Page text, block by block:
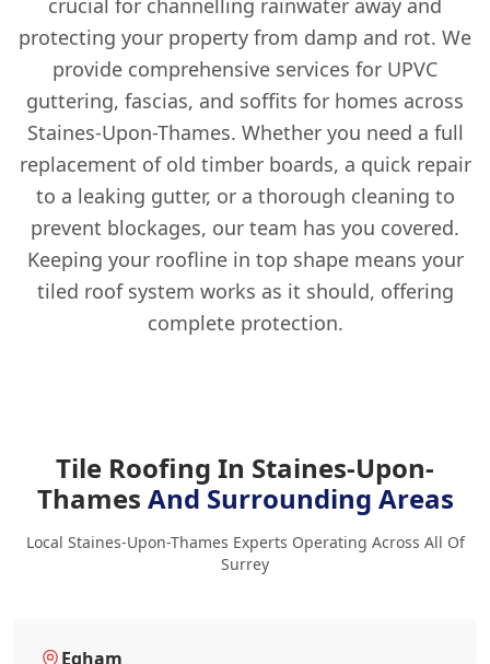
crucial for channelling rainwater away and
protecting your property from damp and rot. We
provide comprehensive services for UPVC
guttering, fascias, and soffits for homes across
Staines-Upon-Thames. Whether you need a full
replacement of old timber boards, a quick repair
to a leaking gutter, or a thorough cleaning to
prevent blockages, our team has you covered.
Keeping your roofline in top shape means your
tiled roof system works as it should, offering
complete protection.
Tile Roofing In Staines-Upon-
Thames And Surrounding Areas
Local Staines-Upon-Thames Experts Operating Across All Of
Surrey
Egham